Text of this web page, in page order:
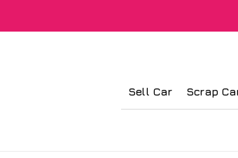
Sell Car Scrap